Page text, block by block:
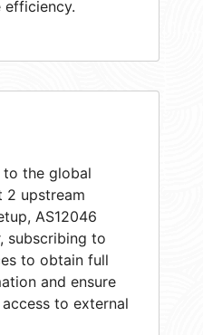
to the global
2 upstream
AS12046
subscribing to
to obtain full
and ensure
to external